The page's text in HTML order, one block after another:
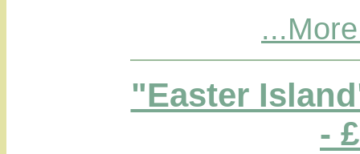
"Easter
-